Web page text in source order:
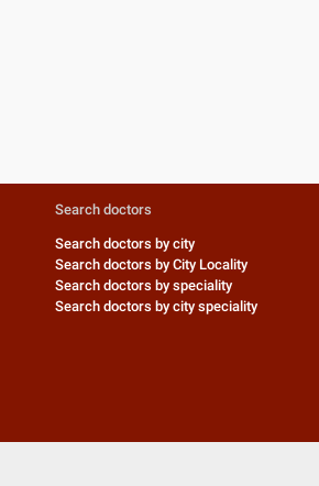
Search doctors
Search doctors by city
Search doctors by City Locality
Search doctors by speciality
Search doctors by city speciality